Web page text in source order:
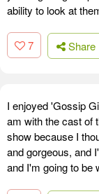
ability to look at
7 Share
I enjoyed 'Gossip
am with the cast of
show because I
and gorgeous, and
and I'm going to be